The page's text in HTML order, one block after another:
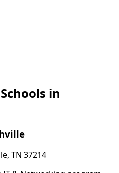
in
TN 37214